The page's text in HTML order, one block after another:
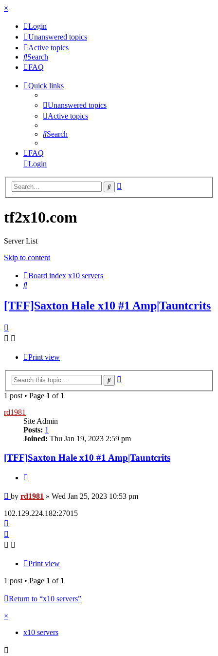
×
Login
Unanswered topics
Active topics
Search
FAQ
Quick links
Unanswered topics
Active topics
Search
FAQ
Login
Search
tf2x10.com
Server List
Skip to content
Board index x10 servers
Search
[TFF]Saxton Hale x10 #1 Amp|Tauntcrits
Print view
Search
1 post • Page 1 of 1
rd1981
Site Admin
Posts: 1
Joined: Thu Jan 19, 2023 2:59 pm
[TFF]Saxton Hale x10 #1 Amp|Tauntcrits
Post
by rd1981 » Wed Jan 25, 2023 10:53 pm
102.129.224.182:27015
Print view
1 post • Page 1 of 1
Return to “x10 servers”
×
x10 servers